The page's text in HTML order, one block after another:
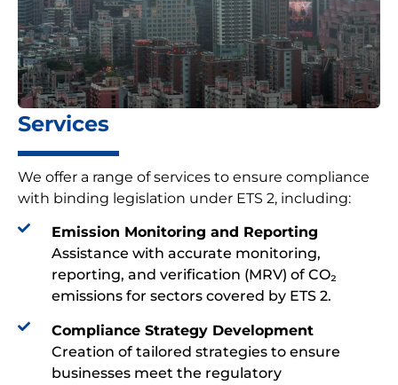
Services
We offer a range of services to ensure compliance
with binding legislation under ETS 2, including:
Emission Monitoring and Reporting
Assistance with accurate monitoring,
reporting, and verification (MRV) of CO₂
emissions for sectors covered by ETS 2.
Compliance Strategy Development
Creation of tailored strategies to ensure
businesses meet the regulatory